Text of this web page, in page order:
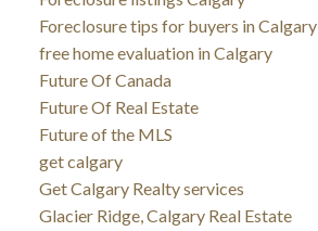
Foreclosure tips for buyers in Calgary
free home evaluation in Calgary
Future Of Canada
Future Of Real Estate
Future of the MLS
get calgary
Get Calgary Realty services
Glacier Ridge, Calgary Real Estate